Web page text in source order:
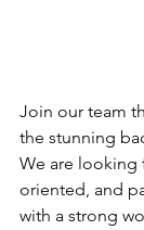
Join our team
the stunning
We are looking
oriented, and
with a strong